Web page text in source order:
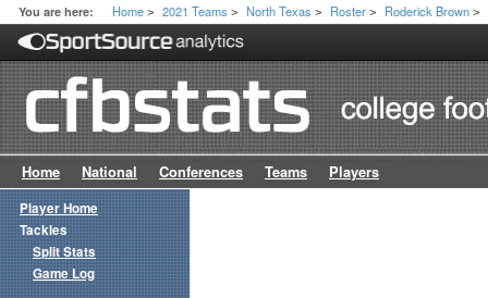
You are here: Home > 2021 Teams > North Texas > Roster > Roderick Brown >
Home National Conferences Teams Players
Player Home
Tackles
Split Stats
Game Log